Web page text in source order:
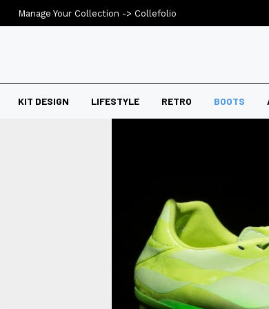
KIT DESIGN LIFESTYLE RETRO BOOTS
Manage Your Collection -> Collefolio